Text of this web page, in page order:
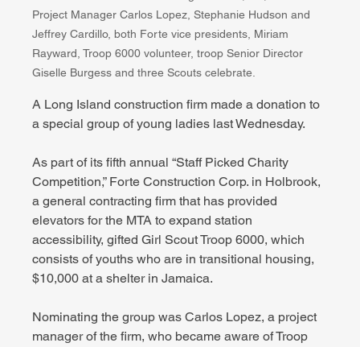
Project Manager Carlos Lopez, Stephanie Hudson and
Jeffrey Cardillo, both Forte vice presidents, Miriam
Rayward, Troop 6000 volunteer, troop Senior Director
Giselle Burgess and three Scouts celebrate.
A Long Island construction firm made a donation to
a special group of young ladies last Wednesday.
As part of its fifth annual “Staff Picked Charity
Competition,” Forte Construction Corp. in Holbrook,
a general contracting firm that has provided
elevators for the MTA to expand station
accessibility, gifted Girl Scout Troop 6000, which
consists of youths who are in transitional housing,
$10,000 at a shelter in Jamaica.
Nominating the group was Carlos Lopez, a project
manager of the firm, who became aware of Troop